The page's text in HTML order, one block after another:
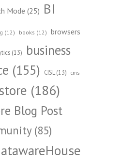
Mode (25) BI
(12) books (12) browsers
(13)
business
(155) CISL(13) cms
(186)
Blog Post
(85)